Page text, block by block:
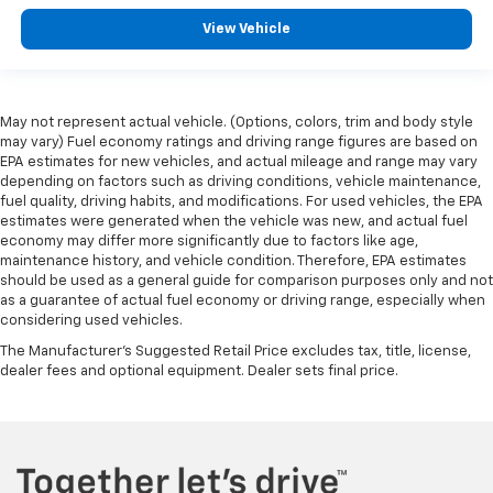
right place for the right time with height
adjustable rear seat head restraints.
neck protection in the event of a collision.
Height and tilt adjustable front seat head
restraints - the height of safety. One size doesn’t
fit all when it comes to keeping you safe, and that’s
why there are height and tilt adjustable front seat
head restraints. They allow you to place the
restraint at the correct height and angle behind
your head, providing greater neck protection in the
event of a collision. Get it to the right place for the
head restraints.
Front head restraint control: Manual front seat
View Vehicle
May not represent actual vehicle. (Options, colors, trim and body style
may vary) Fuel economy ratings and driving range figures are based on
EPA estimates for new vehicles, and actual mileage and range may vary
depending on factors such as driving conditions, vehicle maintenance,
fuel quality, driving habits, and modifications. For used vehicles, the EPA
estimates were generated when the vehicle was new, and actual fuel
economy may differ more significantly due to factors like age,
maintenance history, and vehicle condition. Therefore, EPA estimates
should be used as a general guide for comparison purposes only and not
as a guarantee of actual fuel economy or driving range, especially when
considering used vehicles.
The Manufacturer's Suggested Retail Price excludes tax, title, license,
dealer fees and optional equipment. Dealer sets final price.